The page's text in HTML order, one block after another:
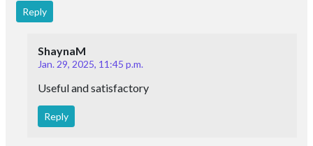
Reply
ShaynaM
Jan. 29, 2025, 11:45 p.m.
Useful and satisfactory
Reply